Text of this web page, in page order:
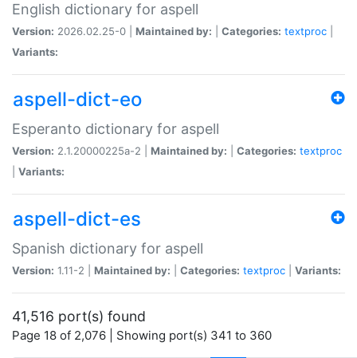
English dictionary for aspell
Version: 2026.02.25-0 | Maintained by: Categories: textproc
Variants:
aspell-dict-eo
Esperanto dictionary for aspell
Version: 2.1.20000225a-2 | Maintained by: Categories: textproc
Variants:
aspell-dict-es
Spanish dictionary for aspell
Version: 1.11-2 | Maintained by: Categories: textproc Variants:
41,516 port(s) found
Page 18 of 2,076 | Showing port(s) 341 to 360